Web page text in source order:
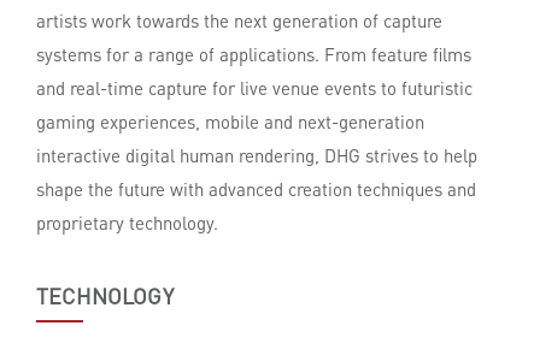
artists work towards the next generation of capture
systems for a range of applications. From feature ﬁlms
and real-time capture for live venue events to futuristic
gaming experiences, mobile and next-generation
interactive digital human rendering, DHG strives to help
shape the future with advanced creation techniques and
proprietary technology.
TECHNOLOGY